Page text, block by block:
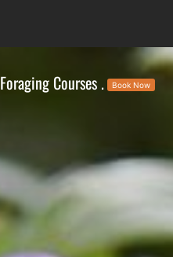
Foraging Courses . Book Now